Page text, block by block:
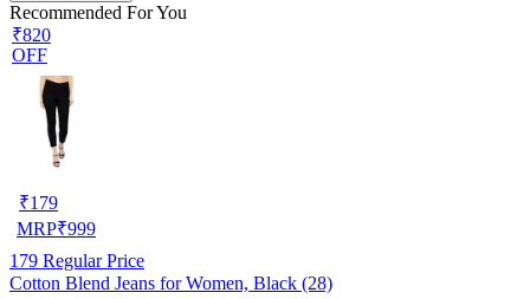
Recommended For You
₹820
OFF
₹179
MRP₹999
179 Regular Price
Cotton Blend Jeans for Women, Black (28)